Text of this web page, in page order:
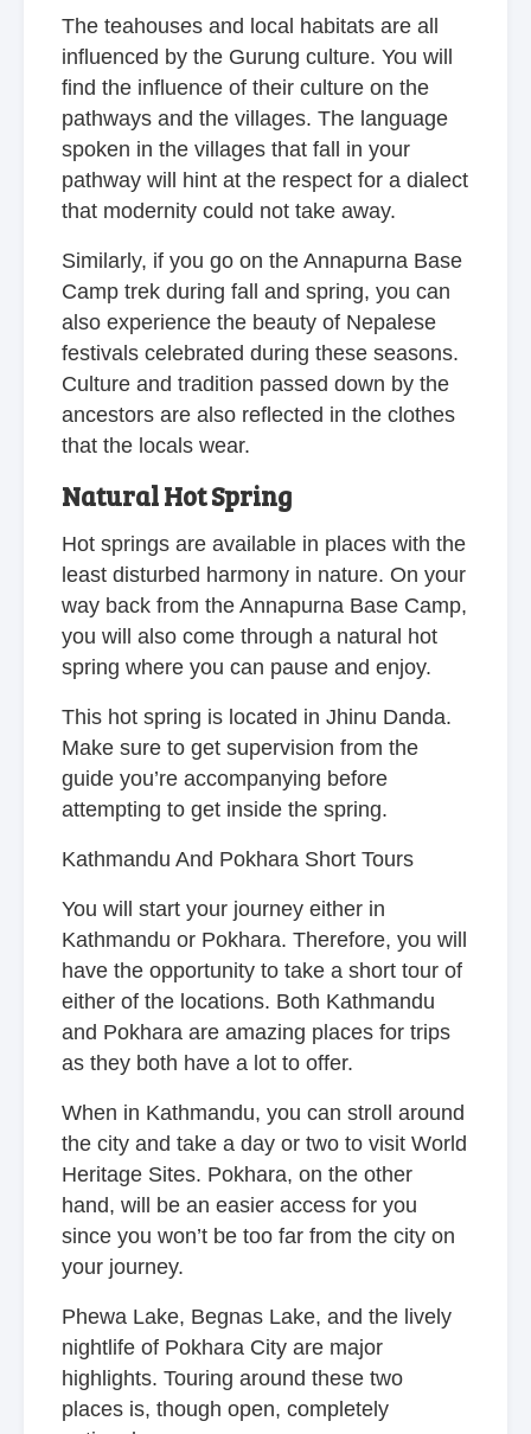
The teahouses and local habitats are all
influenced by the Gurung culture. You will
find the influence of their culture on the
pathways and the villages. The language
spoken in the villages that fall in your
pathway will hint at the respect for a dialect
that modernity could not take away.
Similarly, if you go on the Annapurna Base
Camp trek during fall and spring, you can
also experience the beauty of Nepalese
festivals celebrated during these seasons.
Culture and tradition passed down by the
ancestors are also reflected in the clothes
that the locals wear.
Natural Hot Spring
Hot springs are available in places with the
least disturbed harmony in nature. On your
way back from the Annapurna Base Camp,
you will also come through a natural hot
spring where you can pause and enjoy.
This hot spring is located in Jhinu Danda.
Make sure to get supervision from the
guide you’re accompanying before
attempting to get inside the spring.
Kathmandu And Pokhara Short Tours
You will start your journey either in
Kathmandu or Pokhara. Therefore, you will
have the opportunity to take a short tour of
either of the locations. Both Kathmandu
and Pokhara are amazing places for trips
as they both have a lot to offer.
When in Kathmandu, you can stroll around
the city and take a day or two to visit World
Heritage Sites. Pokhara, on the other
hand, will be an easier access for you
since you won’t be too far from the city on
your journey.
Phewa Lake, Begnas Lake, and the lively
nightlife of Pokhara City are major
highlights. Touring around these two
places is, though open, completely